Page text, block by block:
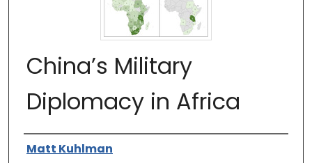
China’s Military
Diplomacy in Africa
Authors
Matt Kuhlman